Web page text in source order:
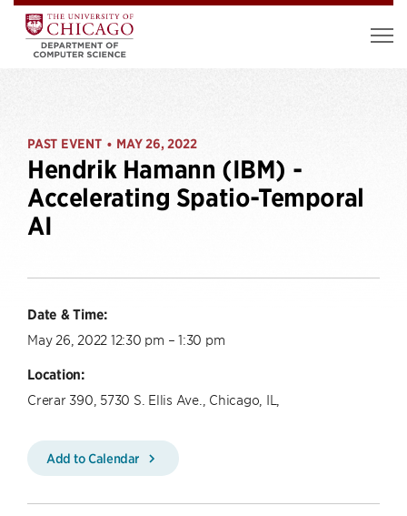
PAST EVENT • MAY 26, 2022
Hendrik Hamann (IBM) -
Accelerating Spatio-Temporal
AI
Date & Time:
May 26, 2022 12:30 pm – 1:30 pm
Location:
Crerar 390, 5730 S. Ellis Ave., Chicago, IL,
Add to Calendar